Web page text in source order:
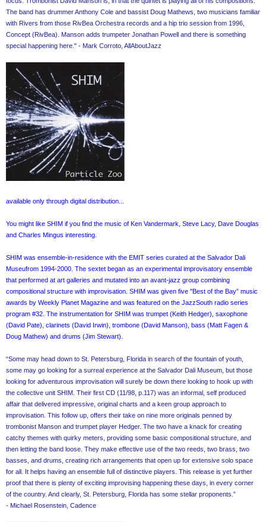
The band has drummer Anthony Cole and bassist Doug Mathews, two musicians familiar
with Rivers from those RivBea Orchestra records and a hip trio session from 1996,
Concept (RivBea). Manson adds trumpeter Jonathan Powell and there is something
special happening here." - Mark Corroto, AllAboutJazz
available only through digital distribution...
You might like SHIM if you find the music of Ken Vandermark, Steve Lacy, Dave Douglas
and Charles Mingus interesting.
SHIM was ensemble-in-residence with the EMIT series curated at the Salvador Dali
Museufrom 1994-2000. The sextet began as an experimental improvisatory ensemble
that performed at art galleries and mutated into an avant-jazz group combining
compositional structure with improvisation. SHIM was given five "Best of the Bay” music
awards by Weekly Planet Magazine and was featured on the JazzSouth radio series
program #32. The instrumentation for SHIM was trumpet (Keith Hedger), saxophone
(David Pate), clarinets (David Irwin), trombone (David Manson), bass (Matt Fagen &
Doug Mathew) and drums (Jim Stewart).
“Some may head down to St. Petersburg, Florida in search of the fountain of youth,
some may go looking for a surreal experience at the Salvador Dali Museum, but those
looking for adventurous improvisation will surely be down there looking to hook up with
the collective unit SHIM. Their first CD (11/98, p.117) was an informal, self produced
affair that delivered impressive, original charts and a keen group approach to
improvisation. This follow up, offers their take on nine more originals penned by
trombonist Manson and trumpet player Hedger. The two have a knack for creating
catchy themes with quirky meters, providing some basic compositional structure, and
then letting the band loose. They make effective use of the two reeds, two brass, two
basses, and drums, creating rich arrangements that open up for extensive solo space
for all. It helps having an ensemble full of distinctive players. This release is yet further
proof that there is plenty of exciting improvising happening these days, in every corner
of the country. And clearly, St. Petersburg, Florida has some stellar proponents.”
- Michael Rosenstein, Cadence